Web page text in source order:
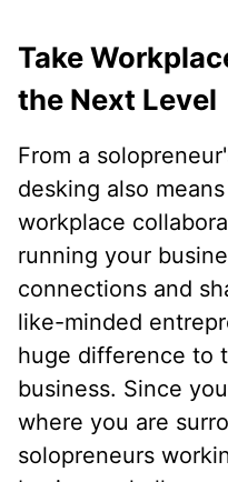
Take
the Next Level
From a
desking also
workplace
running your
connections and
like-minded
huge difference to
business. Since
where you are
solopreneurs